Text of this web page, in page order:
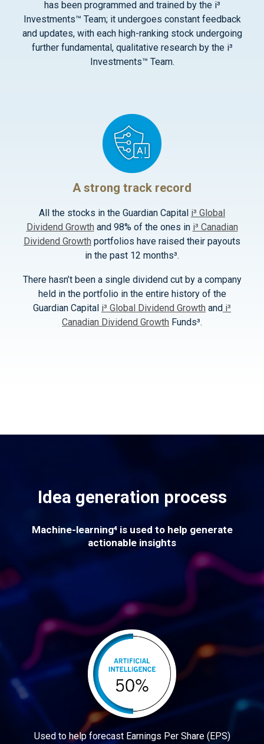
has been programmed and trained by the i³
Investments™ Team; it undergoes constant feedback
and updates, with each high-ranking stock undergoing
further fundamental, qualitative research by the i³
Investments™ Team.
A strong track record
All the stocks in the Guardian Capital i³ Global
Dividend Growth and 98% of the ones in i³ Canadian
Dividend Growth portfolios have raised their payouts
in the past 12 months³.
There hasn’t been a single dividend cut by a company
held in the portfolio in the entire history of the
Guardian Capital i³ Global Dividend Growth and i³
Canadian Dividend Growth Funds³.
Idea generation process
Machine-learning⁴ is used to help generate
actionable insights
Used to help forecast Earnings Per Share (EPS)